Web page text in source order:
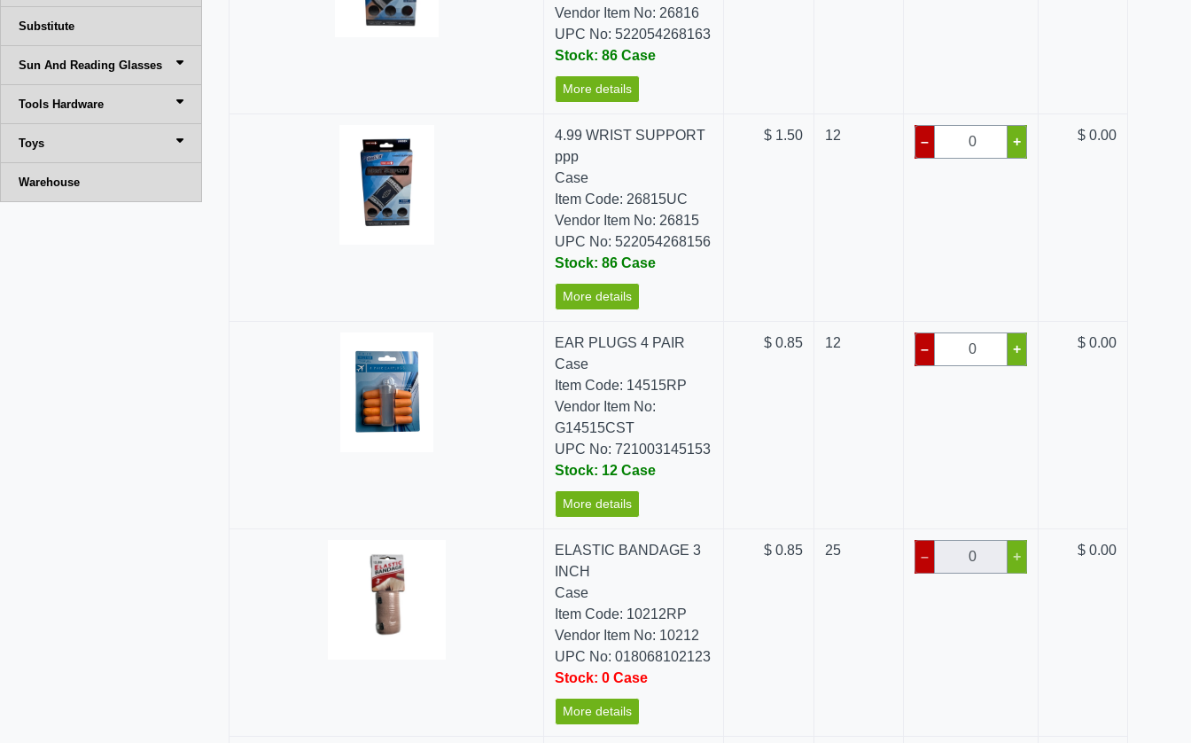
Substitute
Sun And Reading Glasses
Tools Hardware
Toys
Warehouse
Vendor Item No: 26816
UPC No: 522054268163
Stock: 86 Case
More details
4.99 WRIST SUPPORT
ppp
Case
Item Code: 26815UC
Vendor Item No: 26815
UPC No: 522054268156
Stock: 86 Case
More details
$ 1.50 12 – + $ 0.00
EAR PLUGS 4 PAIR
Case
Item Code: 14515RP
Vendor Item No:
G14515CST
UPC No: 721003145153
Stock: 12 Case
More details
$ 0.85 12 – + $ 0.00
ELASTIC BANDAGE 3
INCH
Case
Item Code: 10212RP
Vendor Item No: 10212
UPC No: 018068102123
Stock: 0 Case
More details
$ 0.85 25 – + $ 0.00